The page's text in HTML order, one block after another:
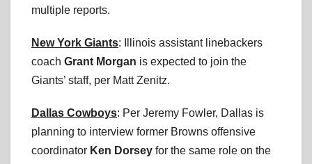
multiple reports.
New York Giants: Illinois assistant linebackers
coach Grant Morgan is expected to join the
Giants’ staff, per Matt Zenitz.
Dallas Cowboys: Per Jeremy Fowler, Dallas is
planning to interview former Browns offensive
coordinator Ken Dorsey for the same role on the